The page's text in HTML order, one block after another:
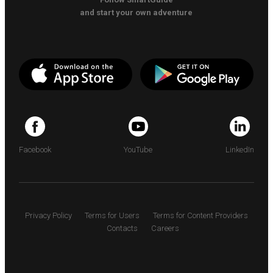
and start your own adventure
Facebook YouTube LinkedIn
Privacy Policy Terms for Users
Terms for Content Providers
Contacts
Careers